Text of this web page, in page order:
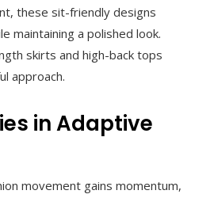
these sit-friendly designs
maintaining a polished look.
skirts and high-back tops
approach.
in Adaptive
movement gains momentum,